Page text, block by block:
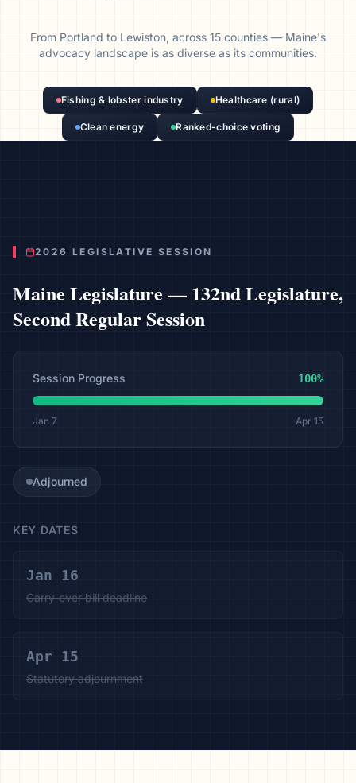
From Portland to Lewiston, across 15 counties — Maine's
advocacy landscape is as diverse as its communities.
Fishing & lobster industry Healthcare (rural)
Clean energy Ranked-choice voting
2026 LEGISLATIVE SESSION
Maine Legislature — 132nd Legislature,
Second Regular Session
Session Progress 100%
Jan 7 Apr 15
Adjourned
KEY DATES
Jan 16
Carry-over bill deadline
Apr 15
Statutory adjournment